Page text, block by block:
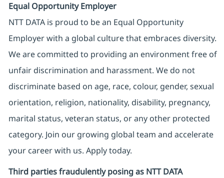
Equal Opportunity Employer
NTT DATA is proud to be an Equal Opportunity
Employer with a global culture that embraces diversity.
We are committed to providing an environment free of
unfair discrimination and harassment. We do not
discriminate based on age, race, colour, gender, sexual
orientation, religion, nationality, disability, pregnancy,
marital status, veteran status, or any other protected
category. Join our growing global team and accelerate
your career with us. Apply today.
Third parties fraudulently posing as NTT DATA